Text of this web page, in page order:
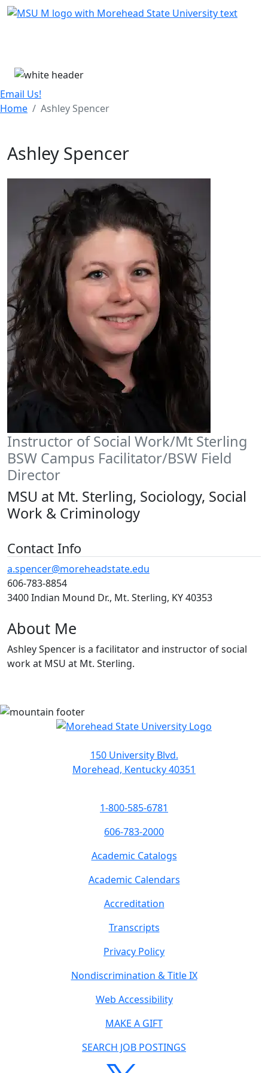
Skip Menu
Email Us!
Home
Ashley Spencer
Ashley Spencer
Instructor of Social Work/Mt Sterling
BSW Campus Facilitator/BSW Field
Director
MSU at Mt. Sterling, Sociology, Social
Work & Criminology
Contact Info
a.spencer@moreheadstate.edu
606-783-8854
3400 Indian Mound Dr., Mt. Sterling, KY 40353
About Me
Ashley Spencer is a facilitator and instructor of social
work at MSU at Mt. Sterling.
150 University Blvd.
Morehead, Kentucky 40351
1-800-585-6781
606-783-2000
Academic Catalogs
Academic Calendars
Accreditation
Transcripts
Privacy Policy
Nondiscrimination & Title IX
Web Accessibility
MAKE A GIFT
SEARCH JOB POSTINGS